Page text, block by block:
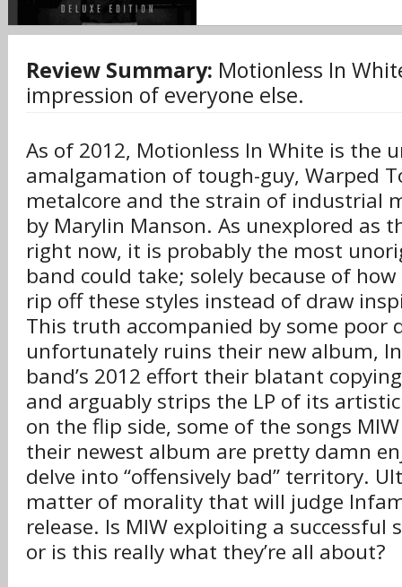
Review Summary: Motionless In
impression of everyone else.
As of 2012, Motionless In White is the
amalgamation of tough-guy, Warped
metalcore and the strain of industrial
by Marylin Manson. As unexplored as
right now, it is probably the most
band could take; solely because of
rip off these styles instead of draw
This truth accompanied by some poor
unfortunately ruins their new album,
band’s 2012 effort their blatant
and arguably strips the LP of its
on the flip side, some of the songs
their newest album are pretty damn
delve into “offensively bad” territory.
matter of morality that will judge
release. Is MIW exploiting a successful
or is this really what they’re all about?